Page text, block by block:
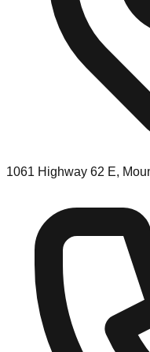
1061 Highway 62 E,